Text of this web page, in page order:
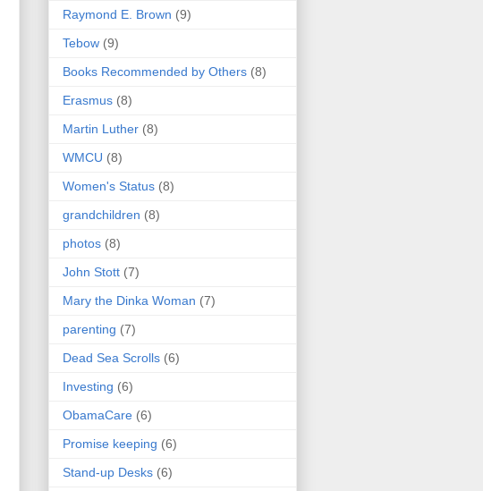
Raymond E. Brown (9)
Tebow (9)
Books Recommended by Others (8)
Erasmus (8)
Martin Luther (8)
WMCU (8)
Women's Status (8)
grandchildren (8)
photos (8)
John Stott (7)
Mary the Dinka Woman (7)
parenting (7)
Dead Sea Scrolls (6)
Investing (6)
ObamaCare (6)
Promise keeping (6)
Stand-up Desks (6)